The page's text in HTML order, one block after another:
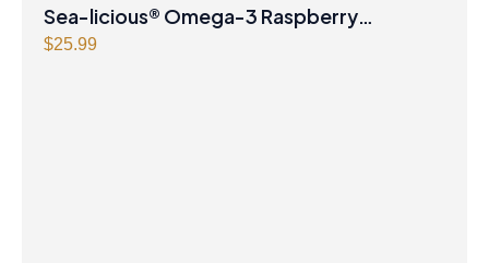
Products | Joint Health,Omegas
Sea-licious® Omega-3 Raspberry
Lemonade
$25.99